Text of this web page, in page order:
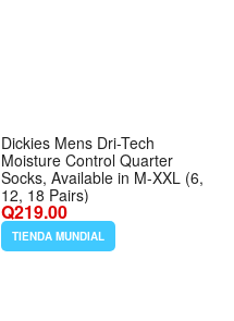
Dickies Mens Dri-Tech
Moisture Control Quarter
Socks, Available in M-XXL (6,
12, 18 Pairs)
Q219.00
TIENDA MUNDIAL